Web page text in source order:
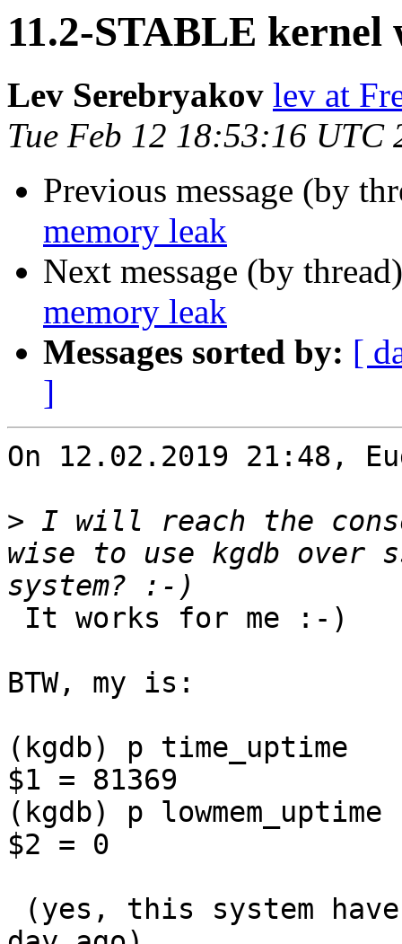
11.2-STABLE
Lev Serebryakov lev at
Tue Feb 12 18:53:16 UTC
Previous message (by
memory leak
Next message (by
memory leak
Messages sorted by: [
]
On 12.02.2019 21:48,
> I will reach the
wise to use kgdb over
BTW, my is:
(kgdb) p time_uptime
$1 = 81369
(kgdb) p lowmem_uptime
$2 = 0